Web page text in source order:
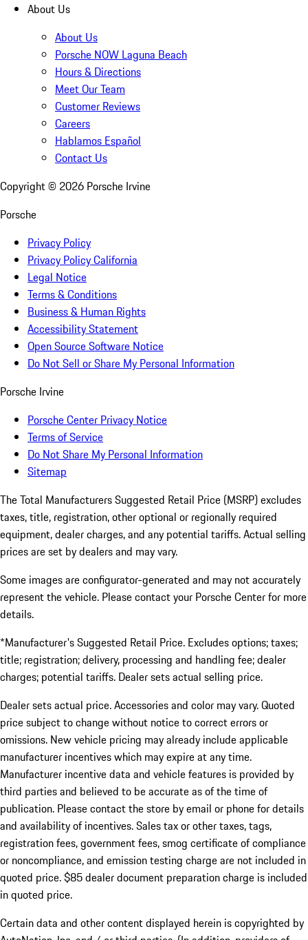
About Us
About Us
Porsche NOW Laguna Beach
Hours & Directions
Meet Our Team
Customer Reviews
Careers
Hablamos Español
Contact Us
Copyright © 2026 Porsche Irvine
Porsche
Privacy Policy
Privacy Policy California
Legal Notice
Terms & Conditions
Business & Human Rights
Accessibility Statement
Open Source Software Notice
Do Not Sell or Share My Personal Information
Porsche Irvine
Porsche Center Privacy Notice
Terms of Service
Do Not Share My Personal Information
Sitemap
The Total Manufacturers Suggested Retail Price (MSRP) excludes
taxes, title, registration, other optional or regionally required
equipment, dealer charges, and any potential tariffs. Actual selling
prices are set by dealers and may vary.
Some images are configurator-generated and may not accurately
represent the vehicle. Please contact your Porsche Center for more
details.
*Manufacturer's Suggested Retail Price. Excludes options; taxes;
title; registration; delivery, processing and handling fee; dealer
charges; potential tariffs. Dealer sets actual selling price.
Dealer sets actual price. Accessories and color may vary. Quoted
price subject to change without notice to correct errors or
omissions. New vehicle pricing may already include applicable
manufacturer incentives which may expire at any time.
Manufacturer incentive data and vehicle features is provided by
third parties and believed to be accurate as of the time of
publication. Please contact the store by email or phone for details
and availability of incentives. Sales tax or other taxes, tags,
registration fees, government fees, smog certificate of compliance
or noncompliance, and emission testing charge are not included in
quoted price. $85 dealer document preparation charge is included
in quoted price.
Certain data and other content displayed herein is copyrighted by